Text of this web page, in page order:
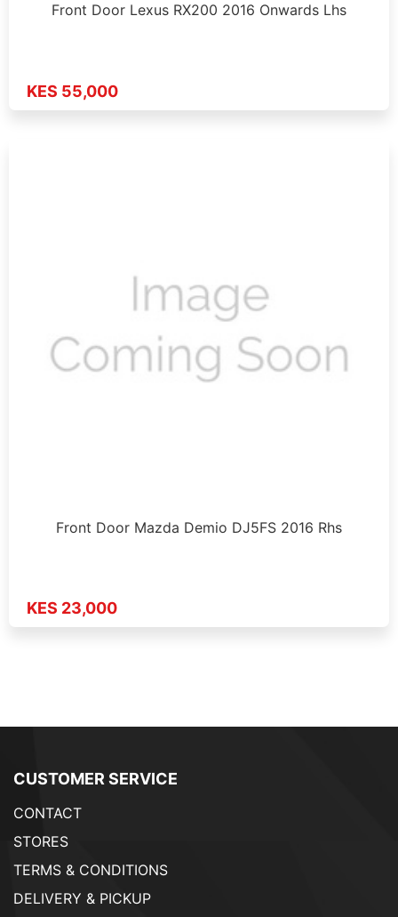
Front Door Lexus RX200 2016 Onwards Lhs
KES 55,000
Front Door Mazda Demio DJ5FS 2016 Rhs
KES 23,000
CUSTOMER SERVICE
CONTACT
STORES
TERMS & CONDITIONS
DELIVERY & PICKUP